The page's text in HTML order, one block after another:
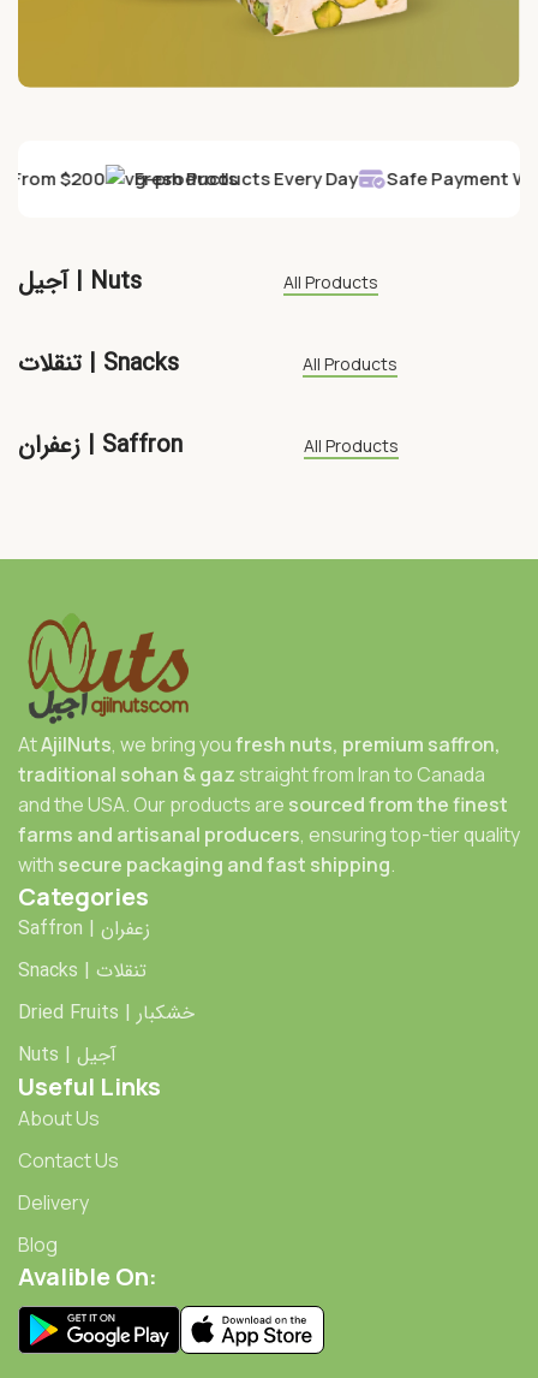
From $200 Fresh Products Every Day Safe Payment
آجیل | Nuts All Products
تنقلات | Snacks All Products
زعفران | Saffron All Products
AtAjilNuts, we bring youfresh nuts, premium saffron,
traditional sohan & gazstraight from Iran to Canada
and the USA. Our products are sourced from the finest
farms and artisanal producers, ensuring top-tier quality
with secure packaging and fast shipping.
Categories
Saffron | زعفران
Snacks | تنقلات
Dried Fruits | خشکبار
Nuts | آجیل
Useful Links
About Us
Contact Us
Delivery
Blog
Avalible On: